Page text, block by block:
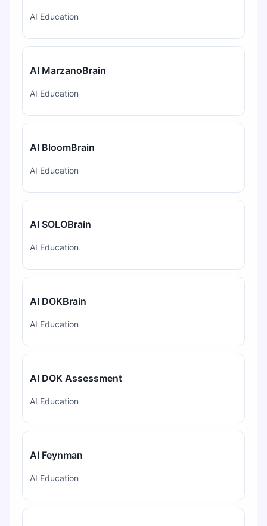
AI Education
AI MarzanoBrain
AI Education
AI BloomBrain
AI Education
AI SOLOBrain
AI Education
AI DOKBrain
AI Education
AI DOK Assessment
AI Education
AI Feynman
AI Education